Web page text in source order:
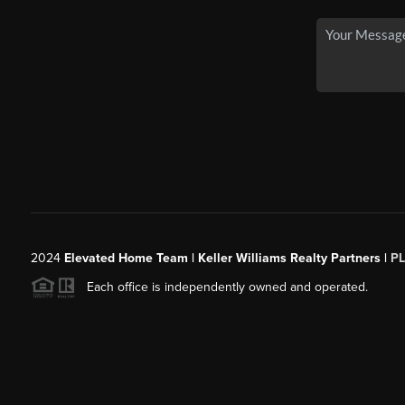
2024 Elevated Home Team | Keller Williams Realty Partners |
Each office is independently owned and operated.